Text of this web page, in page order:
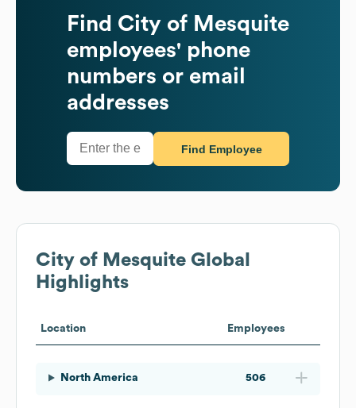
Find City of Mesquite
employees' phone
numbers or email
addresses
Find Employee
City of Mesquite Global
Highlights
Location Employees
North America 506